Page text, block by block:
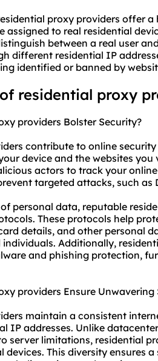
proxy providers offer
assigned to real residential
between a real user
different residential IP
identified or banned by
residential proxy
providers Bolster Security?
contribute to online
device and the websites
actors to track your
targeted attacks, such
of personal data, reputable
These protocols help
details, and other personal
Additionally,
and phishing protection,
providers Ensure Unwavering
maintain a consistent
IP addresses. Unlike
server limitations, residential
devices. This diversity ensures